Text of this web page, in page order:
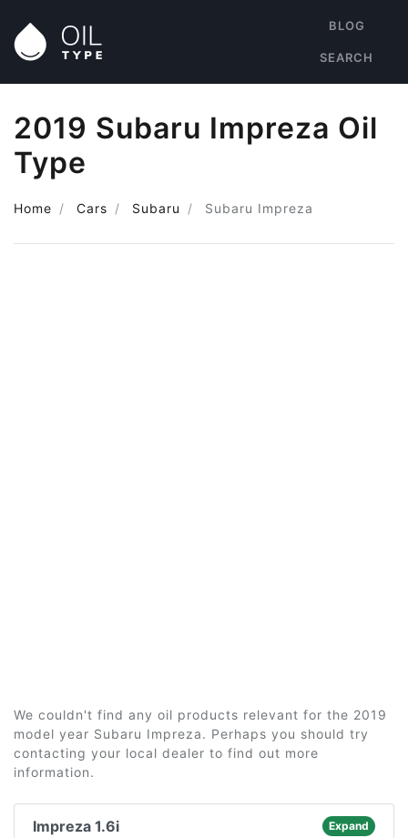
BLOG
SEARCH
2019 Subaru Impreza Oil
Type
Home Cars Subaru Subaru Impreza
We couldn't find any oil products relevant for the 2019
model year Subaru Impreza. Perhaps you should try
contacting your local dealer to find out more
information.
Impreza 1.6i Expand